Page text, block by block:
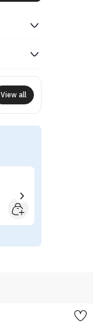
View all